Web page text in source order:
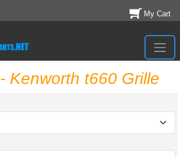
My Cart
- Kenworth t660 Grille